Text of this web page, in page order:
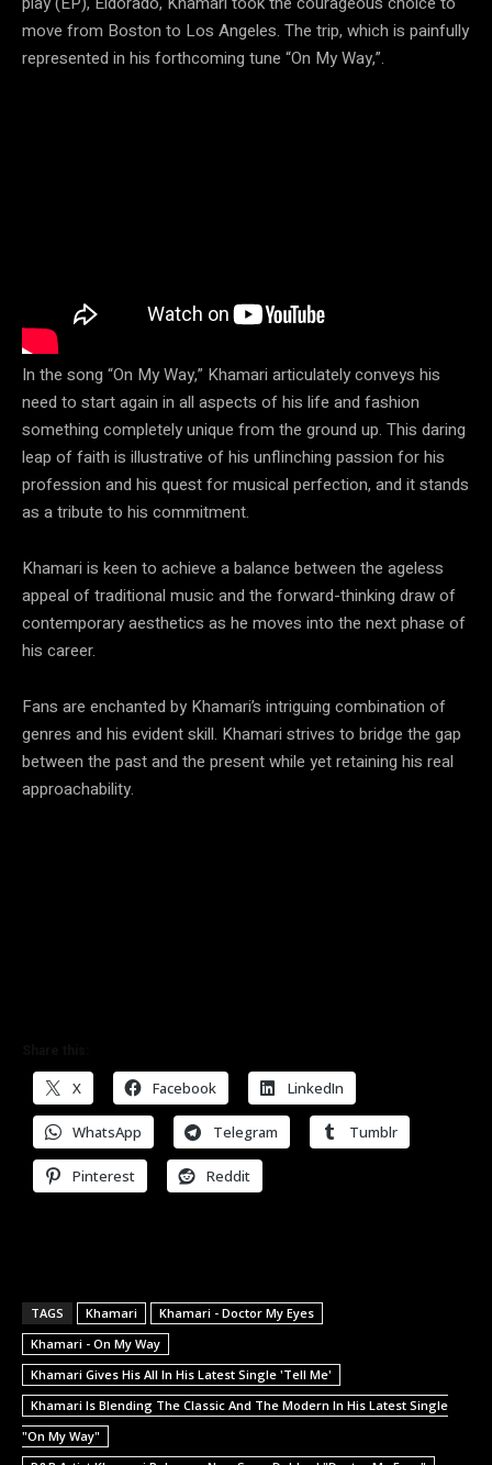
move from Boston to Los Angeles. The trip, which is painfully
represented in his forthcoming tune “On My Way,”.
In the song “On My Way,” Khamari articulately conveys his
need to start again in all aspects of his life and fashion
something completely unique from the ground up. This daring
leap of faith is illustrative of his unflinching passion for his
profession and his quest for musical perfection, and it stands
as a tribute to his commitment.
Khamari is keen to achieve a balance between the ageless
appeal of traditional music and the forward-thinking draw of
contemporary aesthetics as he moves into the next phase of
his career.
Fans are enchanted by Khamari’s intriguing combination of
genres and his evident skill. Khamari strives to bridge the gap
between the past and the present while yet retaining his real
approachability.
X Facebook LinkedIn
WhatsApp Telegram Tumblr
Pinterest Reddit
TAGS Khamari
Khamari - Doctor My Eyes
Khamari - On My Way
Khamari Gives His All In His Latest Single 'Tell Me'
Khamari Is Blending The Classic And The Modern In His Latest Single
"On My Way"